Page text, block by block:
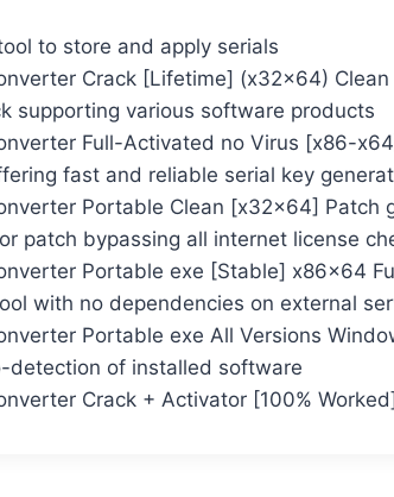
to store and apply serials
Crack [Lifetime] (x32x64) Clean
supporting various software products
Full-Activated no Virus [x86-
fast and reliable serial key
Portable Clean [x32x64] Patch
patch bypassing all internet license
Portable exe [Stable] x86x64
with no dependencies on external
Portable exe All Versions
detection of installed software
Crack + Activator [100%